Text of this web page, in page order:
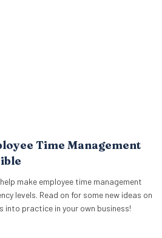
Time Management
make employee time management
levels. Read on for some new ideas on
into practice in your own business!